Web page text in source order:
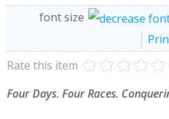
font size
Rate this item
Four Days. Four Races.